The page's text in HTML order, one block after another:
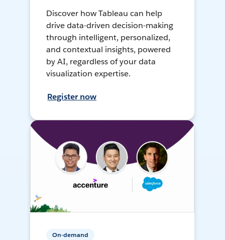
Discover how Tableau can help
drive data-driven decision-making
through intelligent, personalized,
and contextual insights, powered
by AI, regardless of your data
visualization expertise.
Register now
On-demand